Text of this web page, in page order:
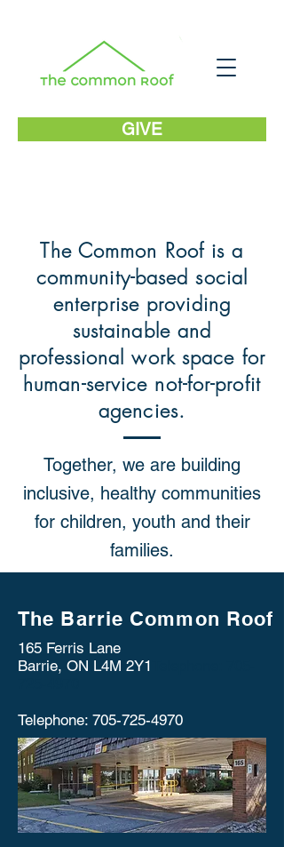
GIVE
The Common Roof is a
community-based social
enterprise providing
sustainable and
professional work space for
human-service not-for-profit
agencies.
Together, we are building
inclusive, healthy communities
for children, youth and their
families.
The Barrie Common Roof
165 Ferris Lane
Barrie, ON L4M 2Y1
Telephone: 705-725-4970